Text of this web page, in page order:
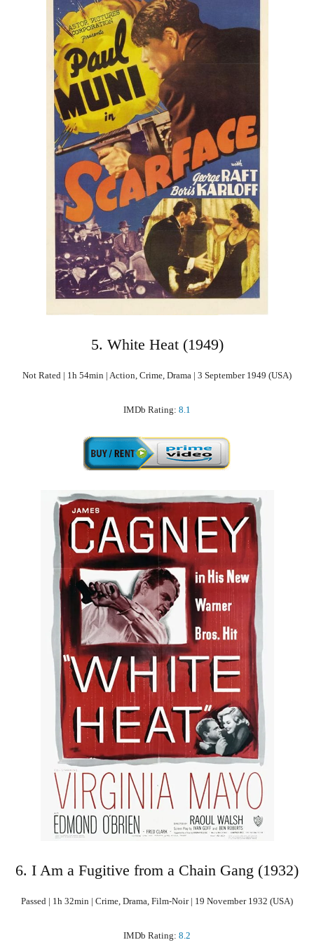
5. White Heat (1949)
Not Rated | 1h 54min | Action, Crime, Drama | 3 September 1949 (USA)
IMDb Rating: 8.1
6. I Am a Fugitive from a Chain Gang (1932)
Passed | 1h 32min | Crime, Drama, Film-Noir | 19 November 1932 (USA)
IMDb Rating: 8.2